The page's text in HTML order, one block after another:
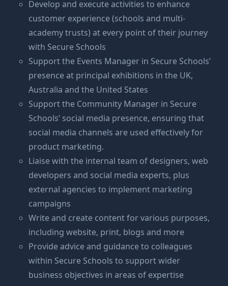
Develop and execute activities to enhance
customer experience (schools and multi-
academy trusts) at every point of their journey
with Secure Schools
Support the Events Manager in Secure Schools’
presence at principal exhibitions in the UK,
Australia and the United States
Support the Community Manager in Secure
Schools’ social media presence, ensuring that
social media channels are used effectively for
product marketing.
Liaise with the internal team of designers, web
developers and social media experts, plus
external agencies to implement marketing
campaigns
Write and create content for various purposes,
including website, print, blogs and more
Provide advice and guidance to colleagues
within Secure Schools to support wider
business objectives in areas of expertise